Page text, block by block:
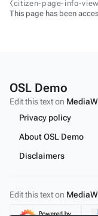
⧼citizen-page-info-
This page has been
OSL Demo
Edit this text on
Privacy policy
About OSL Demo
Disclaimers
Edit this text on